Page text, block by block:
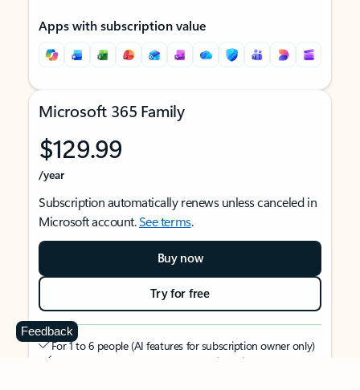
Apps with subscription value
Microsoft 365 Family
$129.99
/year
Subscription automatically renews unless canceled in
Microsoft account.See terms.
Buy now
Try for free
For 1 to 6 people (AI features for subscription owner only)
Each person can use on up to 5 devices simultaneously
Feedback